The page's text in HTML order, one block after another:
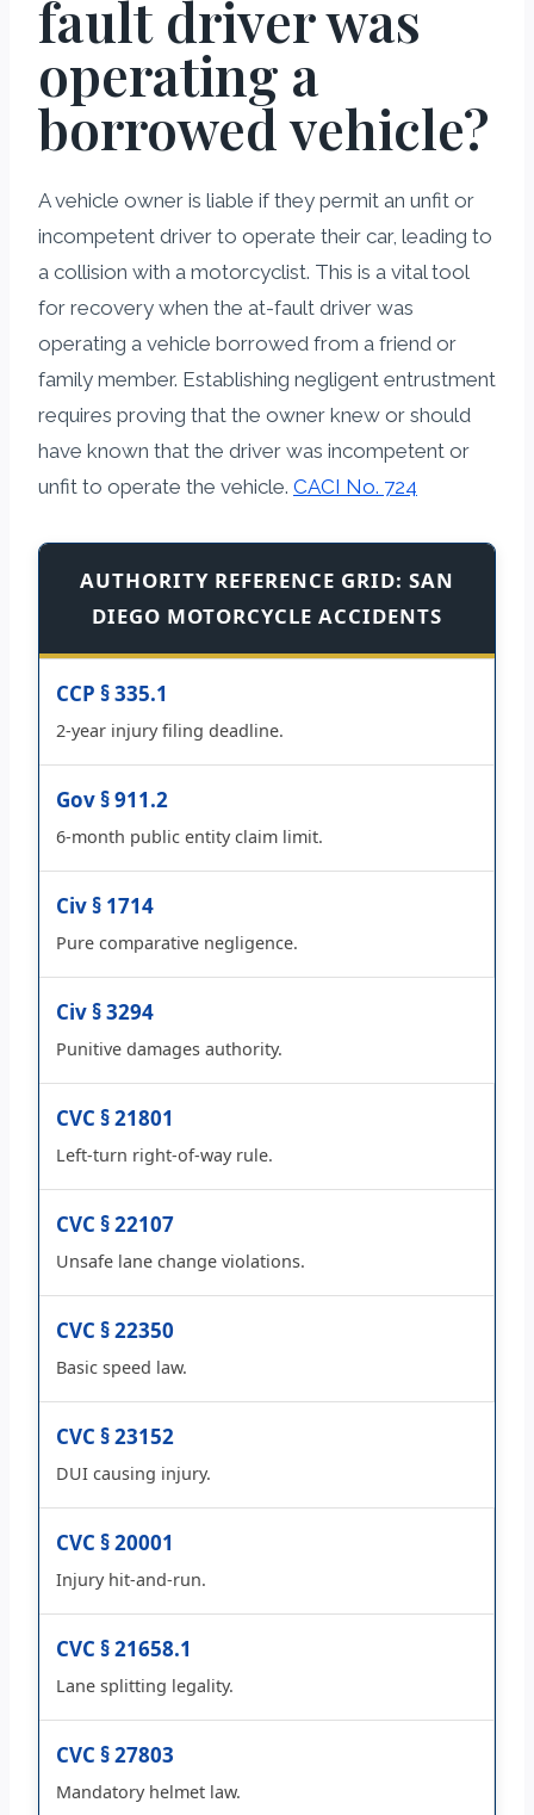
fault driver was
operating a
borrowed vehicle?
A vehicle owner is liable if they permit an unfit or
incompetent driver to operate their car, leading to
a collision with a motorcyclist. This is a vital tool
for recovery when the at-fault driver was
operating a vehicle borrowed from a friend or
family member. Establishing negligent entrustment
requires proving that the owner knew or should
have known that the driver was incompetent or
unfit to operate the vehicle. CACI No. 724
AUTHORITY REFERENCE GRID: SAN
DIEGO MOTORCYCLE ACCIDENTS
CCP § 335.1
2-year injury filing deadline.
Gov § 911.2
6-month public entity claim limit.
Civ § 1714
Pure comparative negligence.
Civ § 3294
Punitive damages authority.
CVC § 21801
Left-turn right-of-way rule.
CVC § 22107
Unsafe lane change violations.
CVC § 22350
Basic speed law.
CVC § 23152
DUI causing injury.
CVC § 20001
Injury hit-and-run.
CVC § 21658.1
Lane splitting legality.
CVC § 27803
Mandatory helmet law.